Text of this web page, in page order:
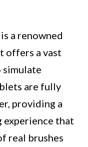
a renowned
offers a vast
simulate
are fully
providing a
that
real brushes